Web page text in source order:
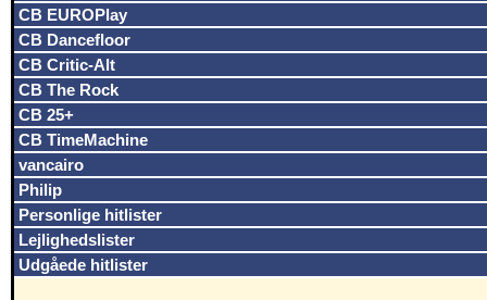
CB EUROPlay
CB Dancefloor
CB Critic-Alt
CB The Rock
CB 25+
CB TimeMachine
vancairo
Philip
Personlige hitlister
Lejlighedslister
Udgåede hitlister